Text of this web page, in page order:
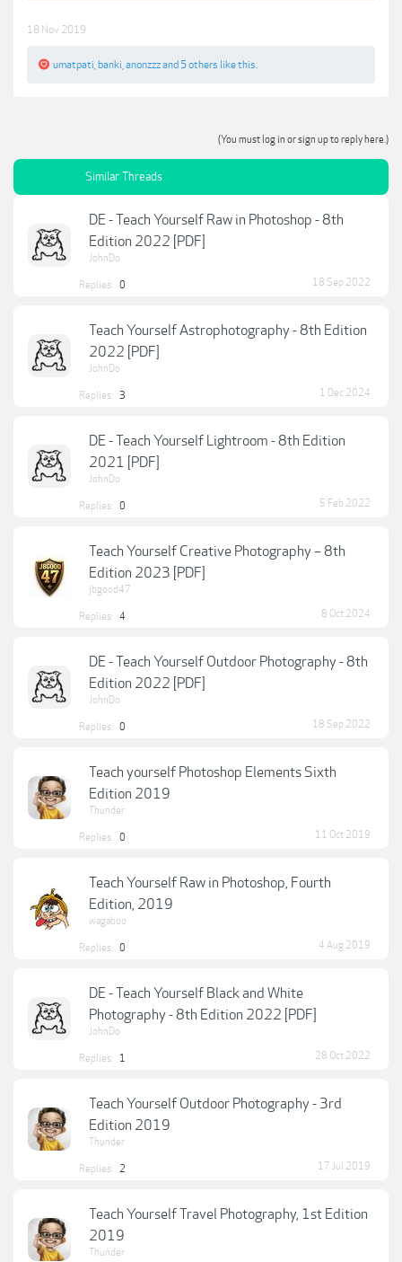
18 Nov 2019
umatpati banki anonzzzand 5 others like this.
(You must log in or sign up to reply here.)
Similar Threads
DE - Teach Yourself Raw in Photoshop - 8th
Edition 2022 [PDF]
JohnDo
Replies: 0 18 Sep 2022
Teach Yourself Astrophotography - 8th Edition
2022 [PDF]
JohnDo
Replies: 3 1 Dec 2024
DE - Teach Yourself Lightroom - 8th Edition
2021 [PDF]
JohnDo
Replies: 0 5 Feb 2022
Teach Yourself Creative Photography – 8th
Edition 2023 [PDF]
jbgood47
Replies: 4 8 Oct 2024
DE - Teach Yourself Outdoor Photography - 8th
Edition 2022 [PDF]
JohnDo
Replies: 0 18 Sep 2022
Teach yourself Photoshop Elements Sixth
Edition 2019
Thunder
Replies: 0 11 Oct 2019
Teach Yourself Raw in Photoshop, Fourth
Edition, 2019
wagaboo
Replies: 0 4 Aug 2019
DE - Teach Yourself Black and White
Photography - 8th Edition 2022 [PDF]
JohnDo
Replies: 1 28 Oct 2022
Teach Yourself Outdoor Photography - 3rd
Edition 2019
Thunder
Replies: 2 17 Jul 2019
Teach Yourself Travel Photography, 1st Edition
2019
Thunder